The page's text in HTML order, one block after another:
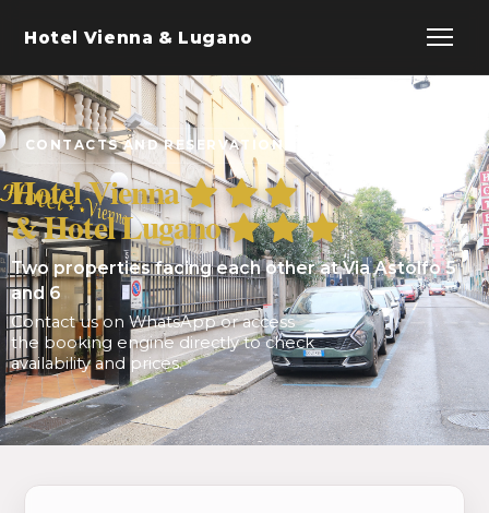
Hotel Vienna & Lugano
CONTACTS AND RESERVATIONS
Hotel Vienna
& Hotel Lugano
Two properties facing each other at Via Astolfo 5
and 6
Contact us on WhatsApp or access
the booking engine directly to check
availability and prices.